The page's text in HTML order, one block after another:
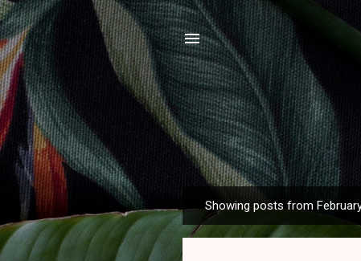
P
o
Showing posts from